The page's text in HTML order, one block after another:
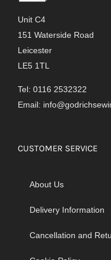
Unit C4
151 Waterside Road
Leicester
LE5 1TL
Tel: 0116 2532322
Email:
CUSTOMER SERVICE
About Us
Delivery Information
Cancellation and